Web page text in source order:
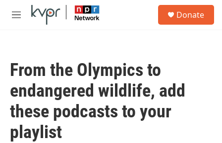
Skip to main content
M
Donate
From the Olympics to
endangered wildlife, add
these podcasts to your
playlist